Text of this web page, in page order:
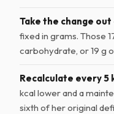
Take the change
fixed in grams. Those
carbohydrate, or 19 g
Recalculate every 5
kcal lower and a
sixth of her original